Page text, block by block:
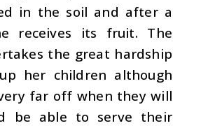
in the soil and after a
receives its fruit. The
the great hardship
her children although
far off when they will
be able to serve their